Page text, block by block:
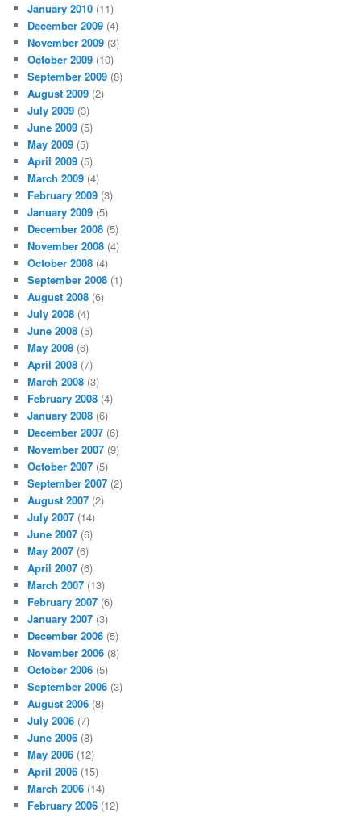
January 2010 (11)
December 2009 (4)
November 2009 (3)
October 2009 (10)
September 2009 (8)
August 2009 (2)
July 2009 (3)
June 2009 (5)
May 2009 (5)
April 2009 (5)
March 2009 (4)
February 2009 (3)
January 2009 (5)
December 2008 (5)
November 2008 (4)
October 2008 (4)
September 2008 (1)
August 2008 (6)
July 2008 (4)
June 2008 (5)
May 2008 (6)
April 2008 (7)
March 2008 (3)
February 2008 (4)
January 2008 (6)
December 2007 (6)
November 2007 (9)
October 2007 (5)
September 2007 (2)
August 2007 (2)
July 2007 (14)
June 2007 (6)
May 2007 (6)
April 2007 (6)
March 2007 (13)
February 2007 (6)
January 2007 (3)
December 2006 (5)
November 2006 (8)
October 2006 (5)
September 2006 (3)
August 2006 (8)
July 2006 (7)
June 2006 (8)
May 2006 (12)
April 2006 (15)
March 2006 (14)
February 2006 (12)